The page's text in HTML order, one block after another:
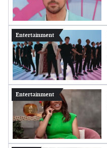
Entertainment
Entertainment